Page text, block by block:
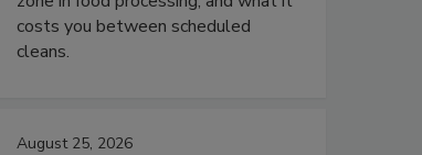
costs you between scheduled
cleans.
August 25, 2026